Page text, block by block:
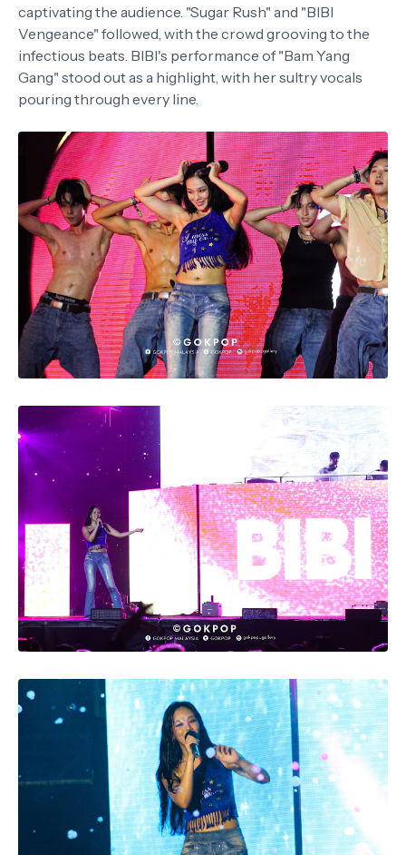
captivating the audience. "Sugar Rush" and "BIBI
Vengeance" followed, with the crowd grooving to the
infectious beats. BIBI's performance of "Bam Yang
Gang" stood out as a highlight, with her sultry vocals
pouring through every line.